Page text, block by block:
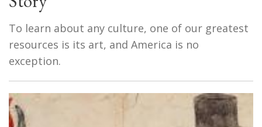
To learn about any culture, one of our greatest
resources is its art, and America is no
exception.